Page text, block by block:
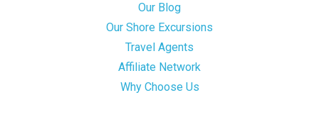
Our Blog
Our Shore Excursions
Travel Agents
Affiliate Network
Why Choose Us